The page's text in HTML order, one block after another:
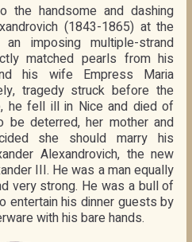
the handsome and dashing
(1843-1865) at the
imposing multiple-strand
matched pearls from his
his wife Empress Maria
tragedy struck before the
he fell ill in Nice and died of
be deterred, her mother and
she should marry his
Alexandrovich, the new
III. He was a man equally
very strong. He was a bull of
entertain his dinner guests by
with his bare hands.